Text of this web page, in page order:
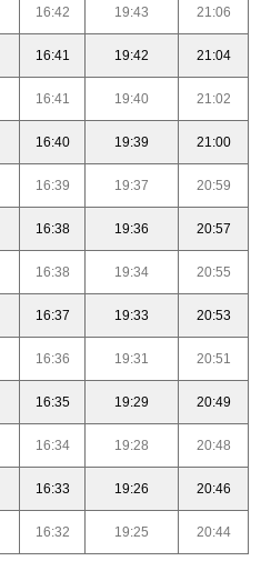
16:42 19:43 21:06
16:41 19:42 21:04
16:41 19:40 21:02
16:40 19:39 21:00
16:39 19:37 20:59
16:38 19:36 20:57
16:38 19:34 20:55
16:37 19:33 20:53
16:36 19:31 20:51
16:35 19:29 20:49
16:34 19:28 20:48
16:33 19:26 20:46
16:32 19:25 20:44